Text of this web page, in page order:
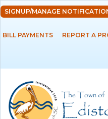
SIGNUP/MANAGE
BILL PAYMENTS REPORT A